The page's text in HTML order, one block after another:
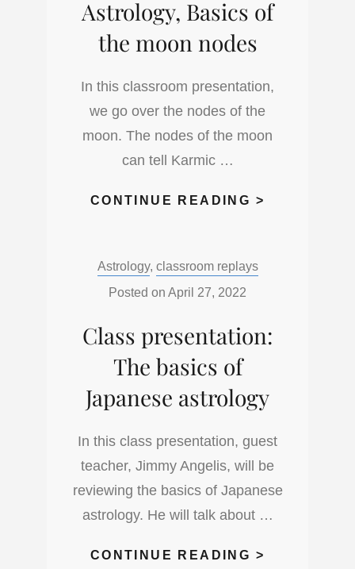
Astrology, Basics of
the moon nodes
In this classroom presentation,
we go over the nodes of the
moon. The nodes of the moon
can tell Karmic …
CONTINUE READING >
MOON
Categories:
Astrology, classroom replays
Posted on April 27, 2022
Class presentation:
The basics of
Japanese astrology
In this class presentation, guest
teacher, Jimmy Angelis, will be
reviewing the basics of Japanese
astrology. He will talk about …
CONTINUE READING >